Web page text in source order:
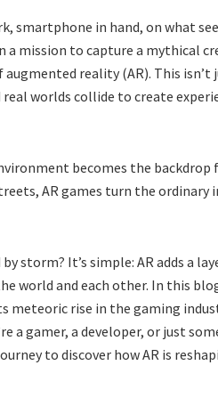
smartphone in hand, on what
mission to capture a mythical
reality (AR). This isn’t
worlds collide to create
becomes the backdrop
AR games turn the ordinary
storm? It’s simple: AR adds a
world and each other. In this
rise in the gaming
a gamer, a developer, or just
to discover how AR is